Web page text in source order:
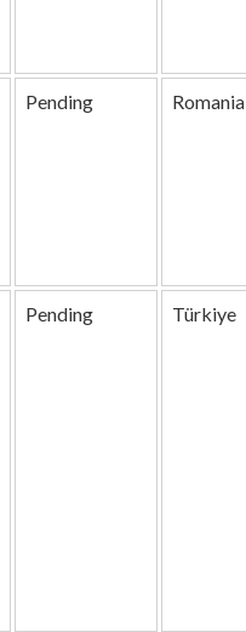
Pending Romania
Pending Türkiye